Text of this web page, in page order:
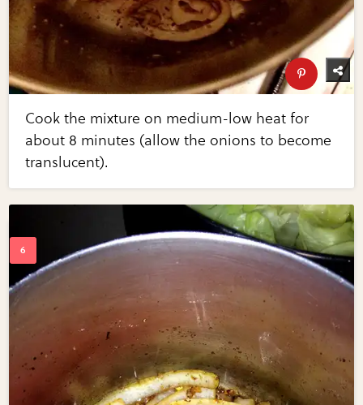
Cook the mixture on medium-low heat for
about 8 minutes (allow the onions to become
translucent).